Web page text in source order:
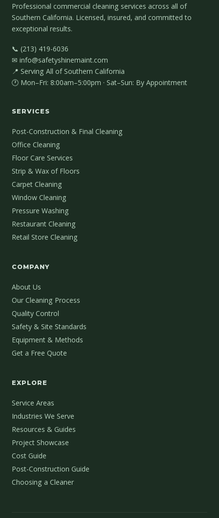
Professional commercial cleaning services across all of
Southern California. Licensed, insured, and committed to
exceptional results.
📞 (213) 419-6036
✉ info@safetyshinemaint.com
📍 Serving All of Southern California
🕐 Mon–Fri: 8:00am–5:00pm · Sat–Sun: By Appointment
SERVICES
Post-Construction & Final Cleaning
Office Cleaning
Floor Care Services
Strip & Wax of Floors
Carpet Cleaning
Window Cleaning
Pressure Washing
Restaurant Cleaning
Retail Store Cleaning
COMPANY
About Us
Our Cleaning Process
Quality Control
Safety & Site Standards
Equipment & Methods
Get a Free Quote
EXPLORE
Service Areas
Industries We Serve
Resources & Guides
Project Showcase
Cost Guide
Post-Construction Guide
Choosing a Cleaner